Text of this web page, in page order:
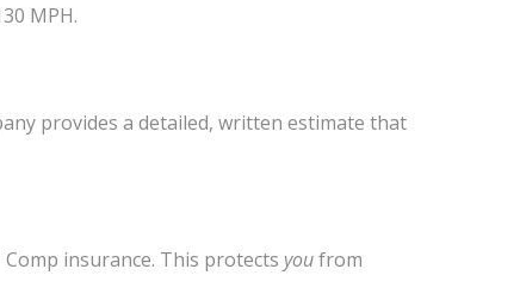
MPH.
provides a detailed, written estimate that
insurance. This protects youfrom